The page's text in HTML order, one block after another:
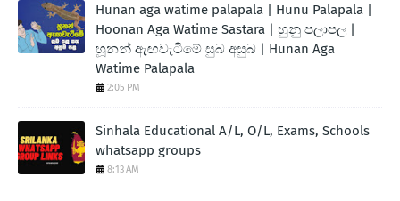
Hunan aga watime palapala | Hunu Palapala |
Hoonan Aga Watime Sastara | හුනු පලාපල |
හූනන් ඇඟවැටීමේ සුබ අසුබ | Hunan Aga
Watime Palapala
2:05 PM
Sinhala Educational A/L, O/L, Exams, Schools
whatsapp groups
8:13 AM